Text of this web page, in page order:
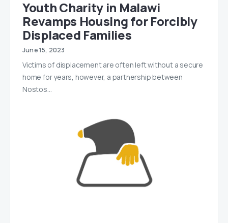
Youth Charity in Malawi
Revamps Housing for Forcibly
Displaced Families
June 15, 2023
Victims of displacement are often left without a secure
home for years, however, a partnership between
Nostos…